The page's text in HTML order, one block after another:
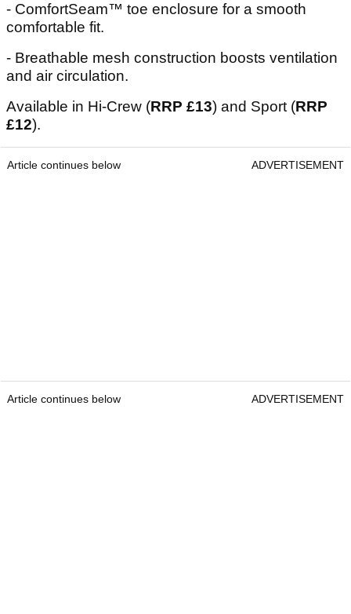
- ComfortSeam™ toe enclosure for a smooth
comfortable fit.
- Breathable mesh construction boosts ventilation
and air circulation.
Available in Hi-Crew (RRP £13) and Sport (RRP
£12).
Article continues below ADVERTISEMENT
Article continues below ADVERTISEMENT